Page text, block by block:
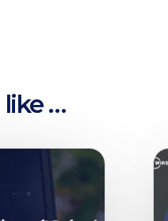
like …